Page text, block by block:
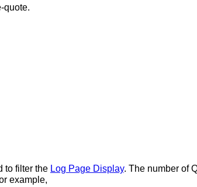
quote.
to filter the Log Page Display. The number of
example,